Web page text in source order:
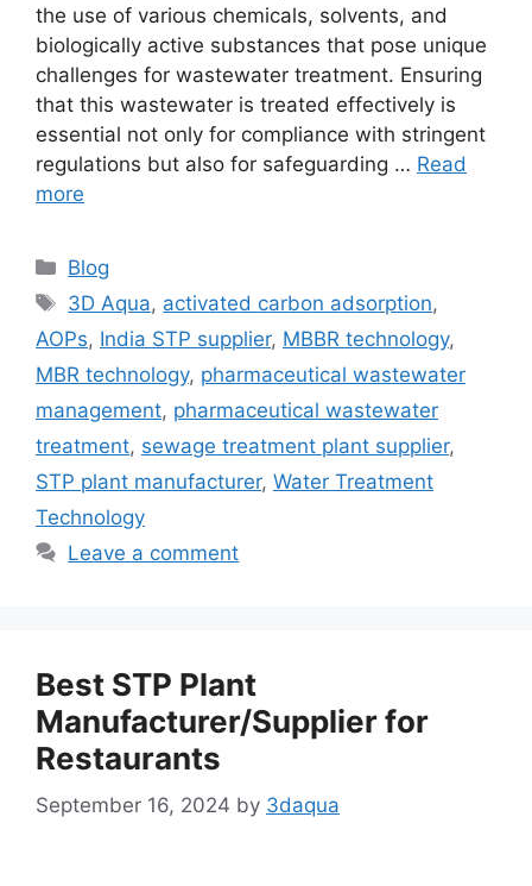
the use of various chemicals, solvents, and
biologically active substances that pose unique
challenges for wastewater treatment. Ensuring
that this wastewater is treated effectively is
essential not only for compliance with stringent
regulations but also for safeguarding … Read
more
Categories
Blog
Tags
3D Aqua, activated carbon adsorption,
AOPs, India STP supplier, MBBR technology,
MBR technology, pharmaceutical wastewater
management, pharmaceutical wastewater
treatment, sewage treatment plant supplier,
STP plant manufacturer, Water Treatment
Technology
Leave a comment
Best STP Plant
Manufacturer/Supplier for
Restaurants
September 16, 2024 by 3daqua